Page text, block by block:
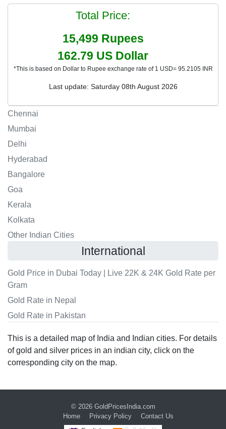
Total Price:
15,499 Rupees
162.79 US Dollar
*This is based on Dollar to Rupee exchange rate of 1 USD= 95.2105 INR
Last update: Saturday 08th August 2026
Chennai
Mumbai
Delhi
Hyderabad
Bangalore
Goa
Kerala
Kolkata
Other Indian Cities
International
Gold Price in Dubai Today | Live 22K & 24K Gold Rate per
Gram
Gold Rate in Nepal
Gold Rate in Pakistan
This is a detailed map of India and Indian cities. For details
of gold and silver prices in an indian city, click on the
corresponding city on the map.
© 2026 GoldPricesIndia.com
Home
Privacy Policy
Contact Us